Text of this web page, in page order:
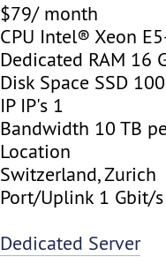
$79/ month
CPU Intel® Xeon
Dedicated RAM 16
Disk Space SSD
IP IP's 1
Bandwidth 10 TB
Location
Switzerland, Zurich
Port/Uplink 1 Gbit/s
Dedicated Server